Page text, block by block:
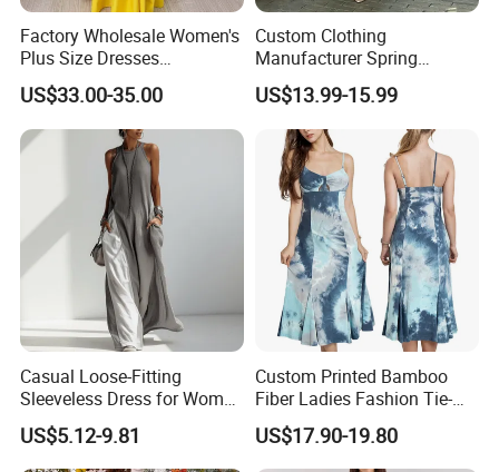
Factory Wholesale Women's
Plus Size Dresses
Fashionable Elegant
Pleated Party Dresses
US$33.00-35.00
Custom Clothing
Manufacturer Spring
Autumn Casual A-Line
Dress Long Sleeve Slit Maxi
Lapel V Neck Pocketed Shirt
Dress for Women
US$13.99-15.99
Casual Loose-Fitting
Sleeveless Dress for Women
with Pockets
US$5.12-9.81
Custom Printed Bamboo
Fiber Ladies Fashion Tie-
Dye V-Neck Casual
Sleeveless Dress Summer
MIDI Women's Dresses
US$17.90-19.80